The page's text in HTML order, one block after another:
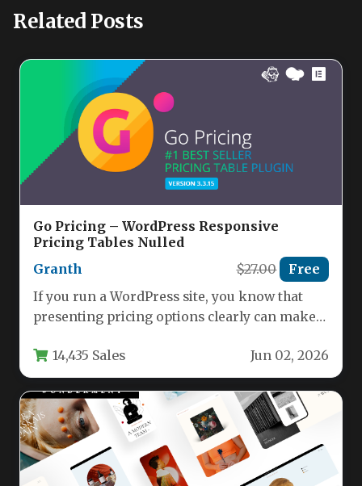
Related Posts
Go Pricing – WordPress Responsive
Pricing Tables Nulled
Granth
$27.00 Free
If you run a WordPress site, you know that
presenting pricing options clearly can make
14,435 Sales Jun 02, 2026